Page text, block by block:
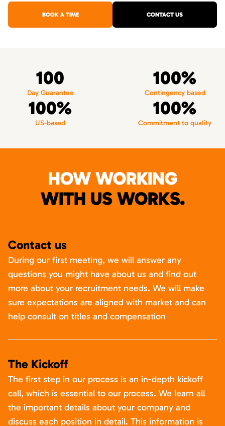
BOOK A TIME CONTACT US
100
Day Guarantee
100%
Contingency based
100%
US-based
100%
Commitment to quality
HOW WORKING
WITH US WORKS.
Contact us
During our first meeting, we will answer any
questions you might have about us and find out
more about your recruitment needs. We will make
sure expectations are aligned with market and can
help consult on titles and compensation
The Kickoff
The first step in our process is an in-depth kickoff
call, which is essential to our process. We learn all
the important details about your company and
discuss each position in detail. This information is